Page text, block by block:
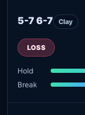
5-7 6-7 Clay
LOSS
Hold
Break